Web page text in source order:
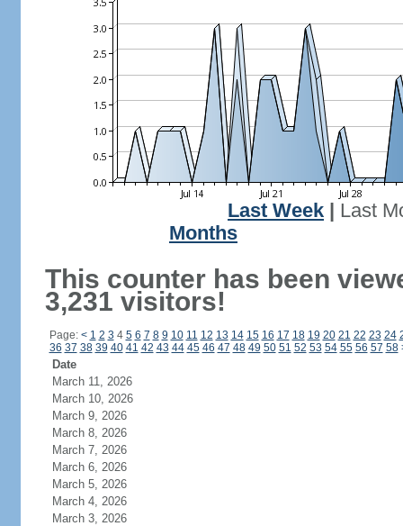
Last Week
Last
Months
This counter has been
3,231 visitors!
Page: < 1 2 3 4 5 6 7 8 9 10 11 12 13 14 15 16 17 18 19 20 21 22 23 24
36 37 38 39 40 41 42 43 44 45 46 47 48 49 50 51 52 53 54 55 56 57 58
Date
March 11, 2026
March 10, 2026
March 9, 2026
March 8, 2026
March 7, 2026
March 6, 2026
March 5, 2026
March 4, 2026
March 3, 2026